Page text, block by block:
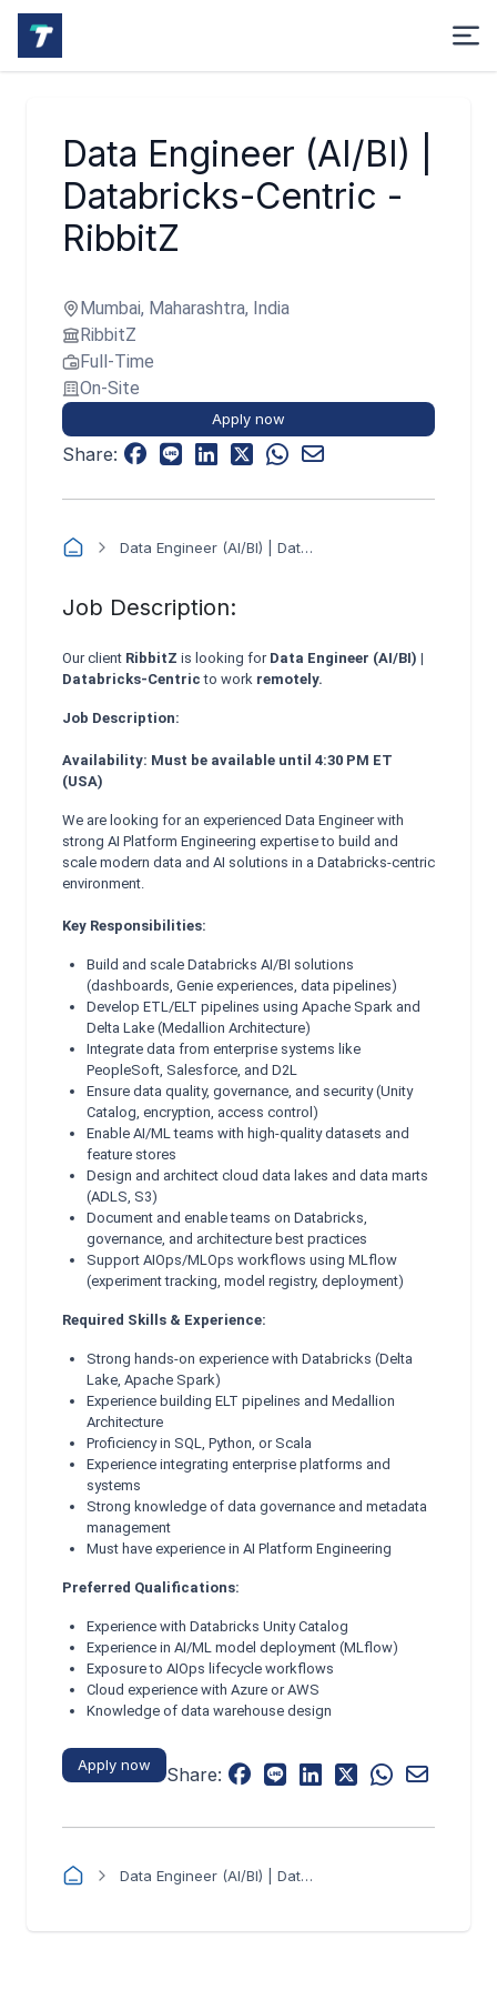
Data Engineer (AI/BI) |
Databricks-Centric -
RibbitZ
Mumbai, Maharashtra, India
RibbitZ
Full-Time
On-Site
Apply now
Share:
Data Engineer (AI/BI) | Databricks-Centric - RibbitZ
Job Description:
Our client RibbitZ is looking for Data Engineer (AI/BI) |
Databricks-Centricto work remotely.
Job Description:
Availability: Must be available until 4:30 PM ET
(USA)
We are looking for an experienced Data Engineer with
strong AI Platform Engineering expertise to build and
scale modern data and AI solutions in a Databricks-centric
environment.
Key Responsibilities:
Build and scale Databricks AI/BI solutions
(dashboards, Genie experiences, data pipelines)
Develop ETL/ELT pipelines using Apache Spark and
Delta Lake (Medallion Architecture)
Integrate data from enterprise systems like
PeopleSoft, Salesforce, and D2L
Ensure data quality, governance, and security (Unity
Catalog, encryption, access control)
Enable AI/ML teams with high-quality datasets and
feature stores
Design and architect cloud data lakes and data marts
(ADLS, S3)
Document and enable teams on Databricks,
governance, and architecture best practices
Support AIOps/MLOps workflows using MLflow
(experiment tracking, model registry, deployment)
Required Skills & Experience:
Strong hands-on experience with Databricks (Delta
Lake, Apache Spark)
Experience building ELT pipelines and Medallion
Architecture
Proficiency in SQL, Python, or Scala
Experience integrating enterprise platforms and
systems
Strong knowledge of data governance and metadata
management
Must have experience in AI Platform Engineering
Preferred Qualifications:
Experience with Databricks Unity Catalog
Experience in AI/ML model deployment (MLflow)
Exposure to AIOps lifecycle workflows
Cloud experience with Azure or AWS
Knowledge of data warehouse design
Apply now Share:
Data Engineer (AI/BI) | Databricks-Centric - RibbitZ